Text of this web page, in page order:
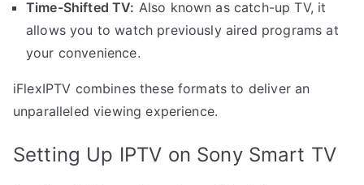
Time-Shifted TV: Also known as catch-up TV, it
allows you to watch previously aired programs at
your convenience.
iFlexIPTV combines these formats to deliver an
unparalleled viewing experience.
Setting Up IPTV on Sony Smart TV